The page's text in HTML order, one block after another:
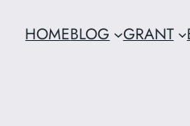
HOMEBLOG GRANT